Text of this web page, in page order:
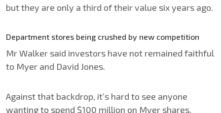
but they are only a third of their value six years ago.
Department stores being crushed by new competition
Mr Walker said investors have not remained faithful
to Myer and David Jones.
Against that backdrop, it’s hard to see anyone
wanting to spend $100 million on Myer shares,